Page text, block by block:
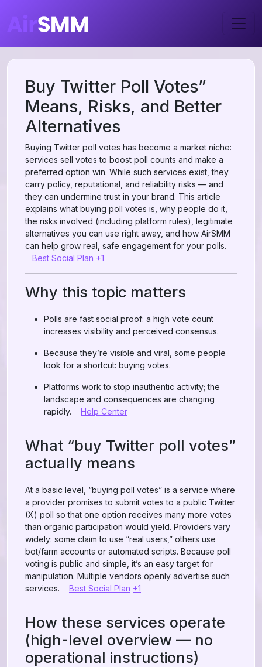
Buy Twitter Poll Votes”
Means, Risks, and Better
Alternatives
Buying Twitter poll votes has become a market niche:
services sell votes to boost poll counts and make a
preferred option win. While such services exist, they
carry policy, reputational, and reliability risks — and
they can undermine trust in your brand. This article
explains what buying poll votes is, why people do it,
the risks involved (including platform rules), legitimate
alternatives you can use right away, and how AirSMM
can help grow real, safe engagement for your polls.
Best Social Plan +1
Why this topic matters
Polls are fast social proof: a high vote count
increases visibility and perceived consensus.
Because they’re visible and viral, some people
look for a shortcut: buying votes.
Platforms work to stop inauthentic activity; the
landscape and consequences are changing
rapidly.
Help Center
What “buy Twitter poll votes”
actually means
At a basic level, “buying poll votes” is a service where
a provider promises to submit votes to a public Twitter
(X) poll so that one option receives many more votes
than organic participation would yield. Providers vary
widely: some claim to use “real users,” others use
bot/farm accounts or automated scripts. Because poll
voting is public and simple, it’s an easy target for
manipulation. Multiple vendors openly advertise such
services.
Best Social Plan +1
How these services operate
(high-level overview — no
operational instructions)